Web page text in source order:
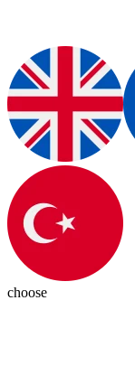
choose